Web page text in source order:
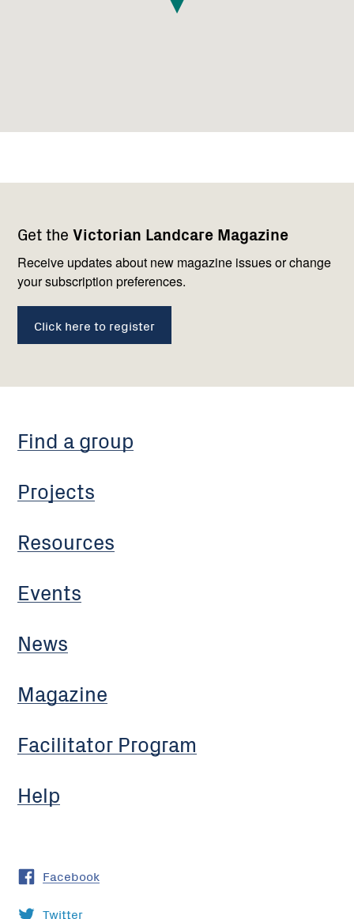
Get the Victorian Landcare Magazine
Receive updates about new magazine issues or change
your subscription preferences.
Click here to register
navigation
Find a group
Projects
Resources
Events
News
Magazine
Facilitator Program
Help
with
us
Facebook
Twitter